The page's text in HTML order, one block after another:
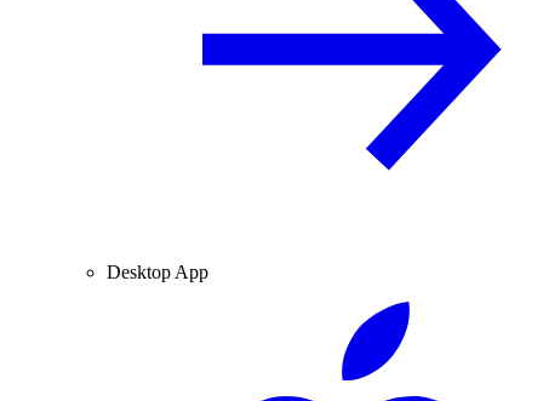
Desktop App